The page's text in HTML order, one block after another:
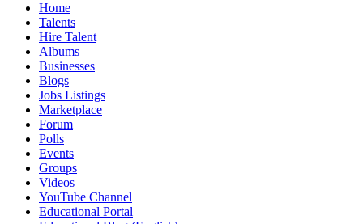
Home
Talents
Hire Talent
Albums
Businesses
Blogs
Jobs Listings
Marketplace
Forum
Polls
Events
Groups
Videos
YouTube Channel
Educational Portal